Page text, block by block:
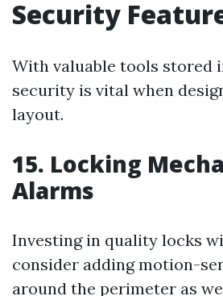
Security
With valuable tools stored
security is vital when
layout.
15. Locking
Alarms
Investing in quality locks
consider adding motion-
around the perimeter as